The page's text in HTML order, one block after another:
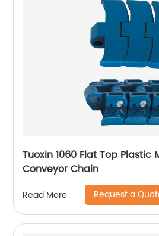
Tuoxin 1060 Flat Top Plastic
Conveyor Chain
Read More Request a